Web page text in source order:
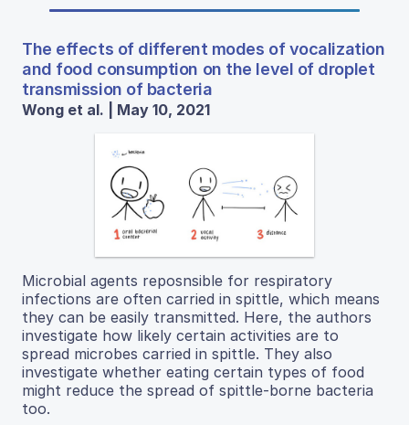
The effects of different modes of vocalization
and food consumption on the level of droplet
transmission of bacteria
Wong et al. | May 10, 2021
Microbial agents reposnsible for respiratory
infections are often carried in spittle, which means
they can be easily transmitted. Here, the authors
investigate how likely certain activities are to
spread microbes carried in spittle. They also
investigate whether eating certain types of food
might reduce the spread of spittle-borne bacteria
too.